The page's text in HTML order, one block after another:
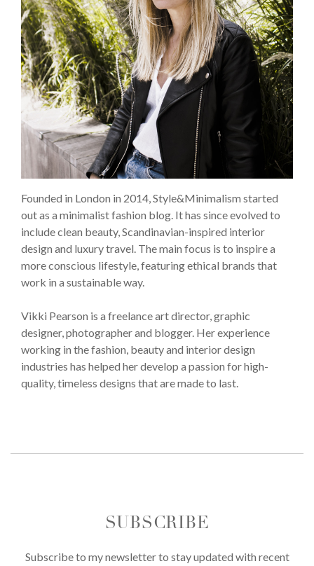
Founded in London in 2014, Style&Minimalism started
out as a minimalist fashion blog. It has since evolved to
include clean beauty, Scandinavian-inspired interior
design and luxury travel. The main focus is to inspire a
more conscious lifestyle, featuring ethical brands that
work in a sustainable way.
Vikki Pearson is a freelance art director, graphic
designer, photographer and blogger. Her experience
working in the fashion, beauty and interior design
industries has helped her develop a passion for high-
quality, timeless designs that are made to last.
SUBSCRIBE
Subscribe to my newsletter to stay updated with recent